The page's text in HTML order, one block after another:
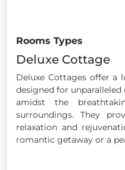
Rooms Types
Deluxe Cottage
Deluxe Cottages offer a
designed for
amidst the
surroundings. They
relaxation and
romantic getaway or a